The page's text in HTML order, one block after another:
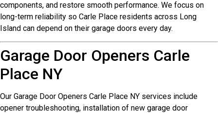
components, and restore smooth performance. We focus on
long-term reliability so Carle Place residents across Long
Island can depend on their garage doors every day.
Garage Door Openers Carle
Place NY
Our Garage Door Openers Carle Place NY services include
opener troubleshooting, installation of new garage door